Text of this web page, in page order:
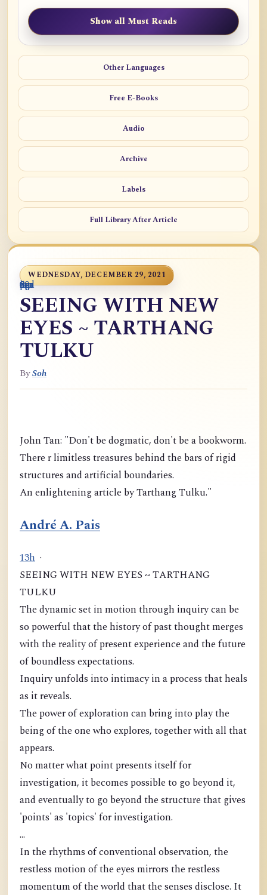
Show all Must Reads
Other Languages
Free E-Books
Audio
Archive
Labels
Full Library After Article
WEDNESDAY, DECEMBER 29, 2021
SEEING WITH NEW
EYES ~ TARTHANG
TULKU
BySoh
John Tan: "Don't be dogmatic, don't be a bookworm.
There r limitless treasures behind the bars of rigid
structures and artificial boundaries.
An enlightening article by Tarthang Tulku."
André A. Pais
0
9
6
S
p
9
o
n
i
o
a
1
r
m
c
g
m
9
g
m
g
3
d
a
h ·
SEEING WITH NEW EYES ~ TARTHANG
TULKU
The dynamic set in motion through inquiry can be
so powerful that the history of past thought merges
with the reality of present experience and the future
of boundless expectations.
Inquiry unfolds into intimacy in a process that heals
as it reveals.
The power of exploration can bring into play the
being of the one who explores, together with all that
appears.
No matter what point presents itself for
investigation, it becomes possible to go beyond it,
and eventually to go beyond the structure that gives
'points' as 'topics' for investigation.
...
In the rhythms of conventional observation, the
restless motion of the eyes mirrors the restless
momentum of the world that the senses disclose. It